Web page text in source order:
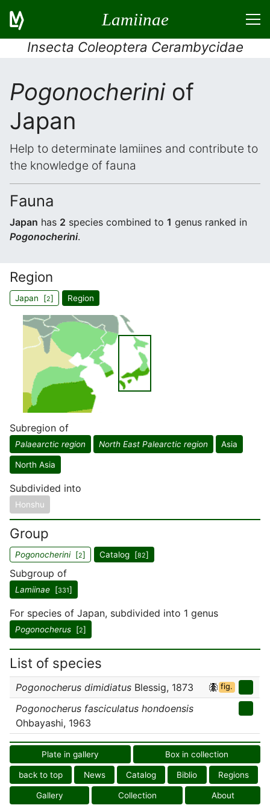
Lamiinae
Insecta Coleoptera Cerambycidae
Pogonocheriniof
Japan
Help to determinate lamiines and contribute to
the knowledge of fauna
Fauna
Japan has 2 species combined to 1 genus ranked in
Pogonocherini.
Region
Japan [2] Region
Subregion of
Palaearctic region North East Palearctic region Asia
North Asia
Subdivided into
Honshu
Group
Pogonocherini[2] Catalog [82]
Subgroup of
Lamiinae [331]
For species of Japan, subdivided into 1 genus
Pogonocherus [2]
List of species
Pogonocherus dimidiatus Blessig, 1873 fig.
Pogonocherus fasciculatus hondoensis
Ohbayashi, 1963
Plate in gallery Box in collection
back to top News Catalog Biblio Regions
Gallery Collection About